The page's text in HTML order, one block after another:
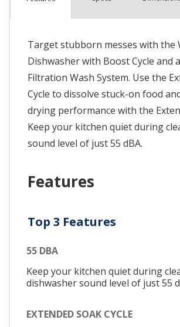
Target stubborn messes with the
Dishwasher with Boost Cycle and
Filtration Wash System. Use the
Cycle to dissolve stuck-on food
drying performance with the
Keep your kitchen quiet during
sound level of just 55 dBA.
Features
Top 3 Features
55 DBA
Keep your kitchen quiet during
dishwasher sound level of just 55
EXTENDED SOAK CYCLE